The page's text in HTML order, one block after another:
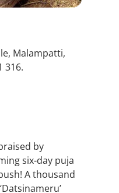
Malampatti,
316.
by
six-day puja
A thousand